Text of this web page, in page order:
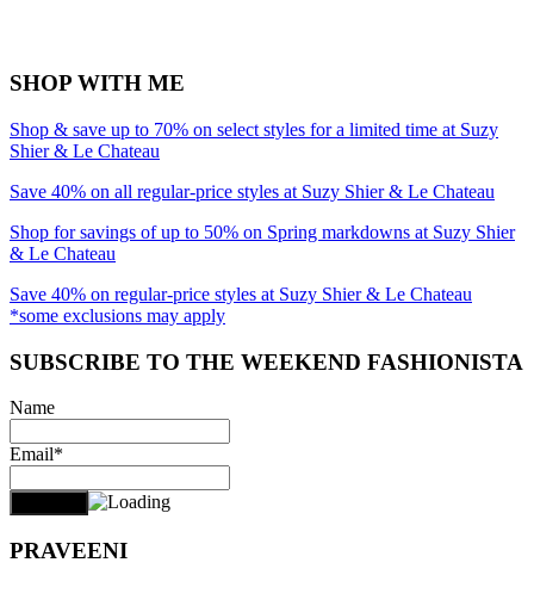
SHOP WITH ME
Shop & save up to 70% on select styles for a limited time at Suzy
Shier & Le Chateau
Save 40% on all regular-price styles at Suzy Shier & Le Chateau
Shop for savings of up to 50% on Spring markdowns at Suzy Shier
& Le Chateau
Save 40% on regular-price styles at Suzy Shier & Le Chateau
*some exclusions may apply
SUBSCRIBE TO THE WEEKEND FASHIONISTA
Name
Email*
PRAVEENI